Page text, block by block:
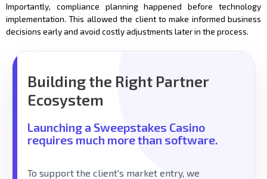
Importantly, compliance planning happened before technology
implementation. This allowed the client to make informed business
decisions early and avoid costly adjustments later in the process.
Building the Right Partner
Ecosystem
Launching a Sweepstakes Casino
requires much more than software.
To support the client's market entry, we